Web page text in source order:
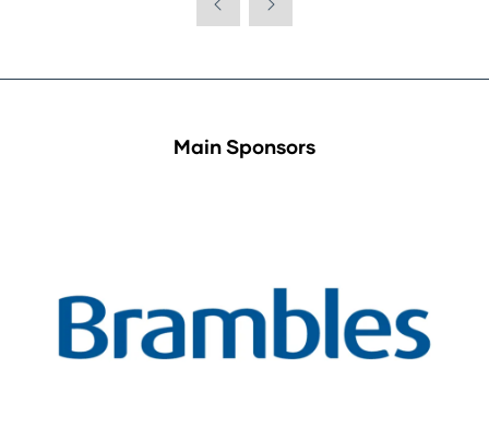
Main Sponsors